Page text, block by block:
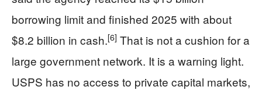
borrowing limit and finished 2025 with about
$8.2 billion in cash.[6] That is not a cushion for a
large government network. It is a warning light.
USPS has no access to private capital markets,